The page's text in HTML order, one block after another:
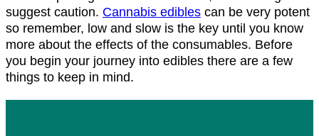
suggest caution. Cannabis edibles can be very potent
so remember, low and slow is the key until you know
more about the effects of the consumables. Before
you begin your journey into edibles there are a few
things to keep in mind.